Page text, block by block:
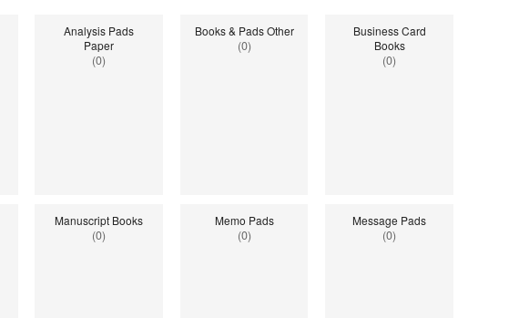
Analysis Pads
Paper
(0)
Books & Pads Other
(0)
Business Card
Books
(0)
Manuscript Books
(0)
Memo Pads
(0)
Message Pads
(0)